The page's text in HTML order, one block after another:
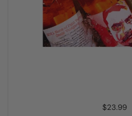
Price:
$23.99